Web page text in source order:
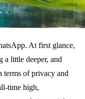
At first glance,
a little deeper, and
terms of privacy and
time high,